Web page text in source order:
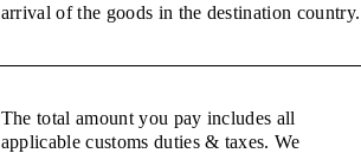
arrival of the goods in the destination country.
The total amount you pay includes all
applicable customs duties & taxes. We